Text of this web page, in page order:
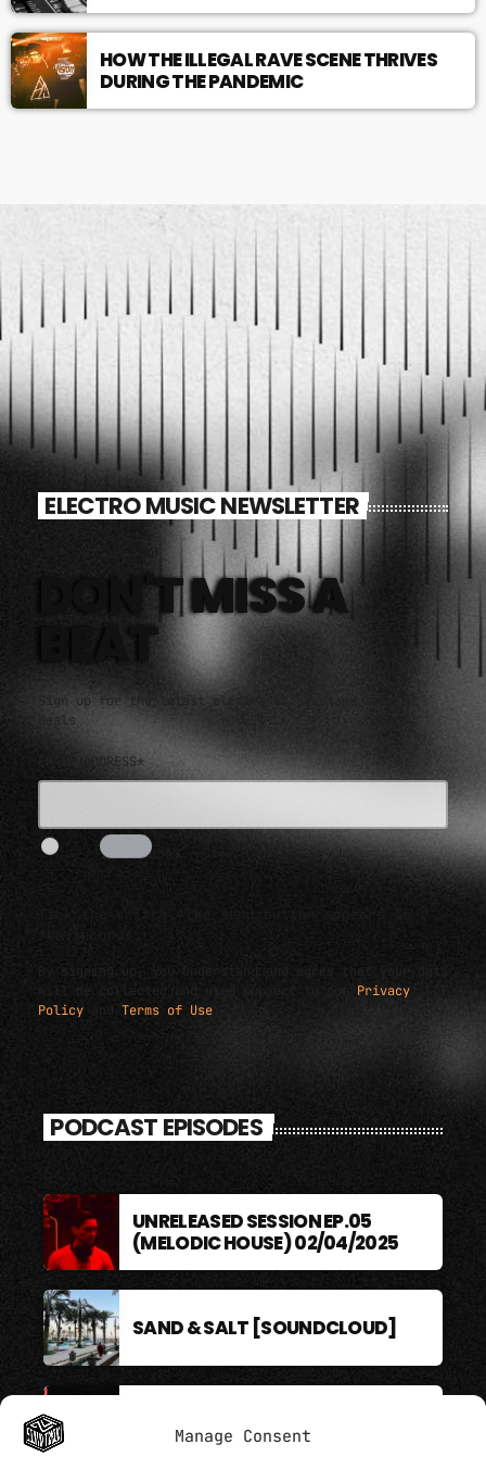
Manage Consent
HOW THE ILLEGAL RAVE SCENE THRIVES
DURING THE PANDEMIC
ELECTRO MUSIC NEWSLETTER
DON'T MISS A
BEAT
Sign up for the latest electronic news and special
deals
EMAIL ADDRESS*
I AM HUMAN
By signing up, you understand and agree that your data
will be collected and used subject to our Privacy
Policy
Terms of Use
PODCAST EPISODES
UNRELEASED SESSION EP.05
(MELODIC HOUSE) 02/04/2025
SAND & SALT [SOUNDCLOUD]
BERLIN SOUND PODCAST